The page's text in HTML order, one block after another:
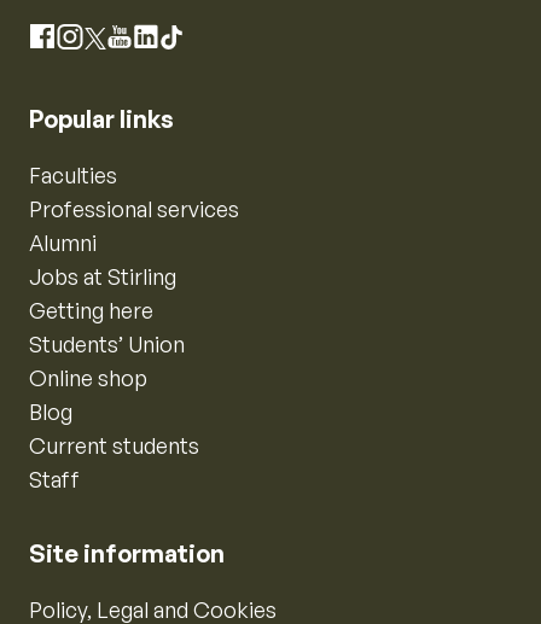
Facebook
Instagram
X YouTube
LinkedIn
TikTok
Popular links
Faculties
Professional services
Alumni
Jobs at Stirling
Getting here
Students’ Union
Online shop
Blog
Current students
Staff
Site information
Policy, Legal and Cookies